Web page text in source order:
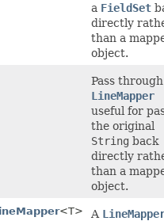
a FieldSet
directly
than a
object.
Pass through
LineMapper
useful for
the original
String back
directly
than a
object.
<T> A